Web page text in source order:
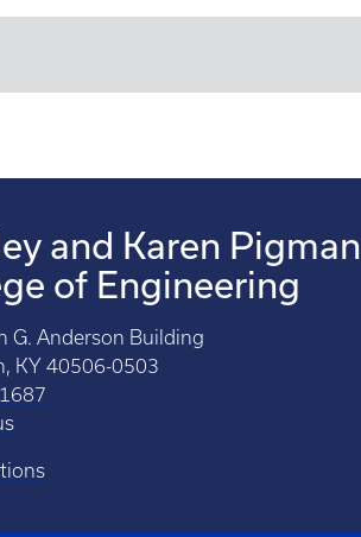
and Karen Pigman
of Engineering
G. Anderson Building
KY 40506-0503